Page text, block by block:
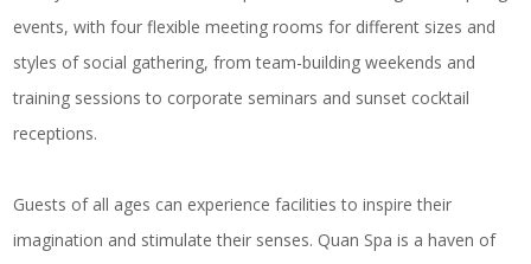
events, with four flexible meeting rooms for different sizes and
styles of social gathering, from team-building weekends and
training sessions to corporate seminars and sunset cocktail
receptions.
Guests of all ages can experience facilities to inspire their
imagination and stimulate their senses. Quan Spa is a haven of